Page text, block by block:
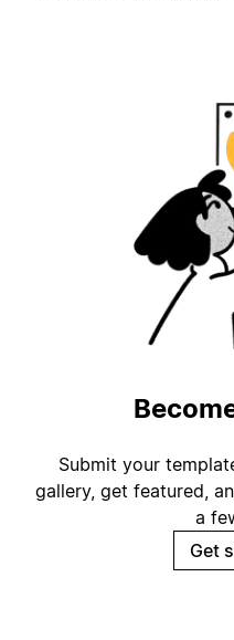
Submit your
gallery, get featured,
a
Get